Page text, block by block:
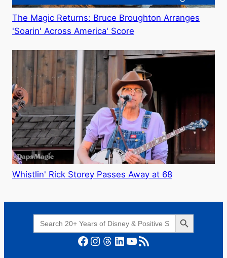
The Magic Returns: Bruce Broughton Arranges
'Soarin' Across America' Score
Whistlin' Rick Storey Passes Away at 68
Search
for:
Search Button
Facebook Instagram Threads LinkedIn YouTube RSS Feed